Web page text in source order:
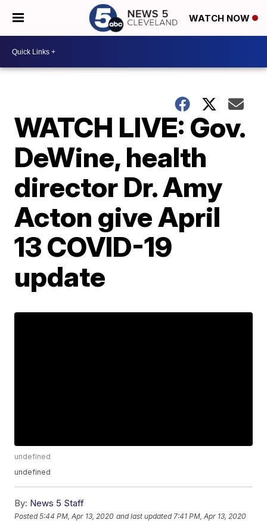
WATCH NOW
WATCH LIVE: Gov.
DeWine, health
director Dr. Amy
Acton give April
13 COVID-19
update
undefined
undefined
By: News 5 Staff
Posted5:44 PM, Apr 13, 2020 and last updated 7:41 PM, Apr 13, 2020